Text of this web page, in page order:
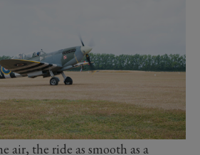
air, the ride as smooth as a